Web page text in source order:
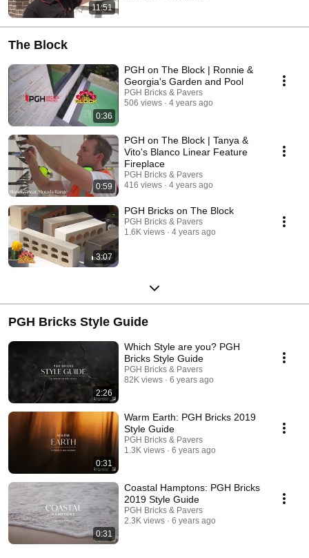
11:51
The Block
0:36
PGH on The Block | Ronnie &
Georgia's Garden and Pool
PGH Bricks & Pavers
506 views
4 years ago
0:59
PGH on The Block | Tanya &
Vito's Blanco Linear Feature
Fireplace
PGH Bricks & Pavers
416 views
4 years ago
3:07
PGH Bricks on The Block
PGH Bricks & Pavers
1.6K views
4 years ago
PGH Bricks Style Guide
2:26
Which Style are you? PGH
Bricks Style Guide
PGH Bricks & Pavers
82K views
6 years ago
0:31
Warm Earth: PGH Bricks 2019
Style Guide
PGH Bricks & Pavers
1.3K views
6 years ago
0:31
Coastal Hamptons: PGH Bricks
2019 Style Guide
PGH Bricks & Pavers
2.3K views
6 years ago